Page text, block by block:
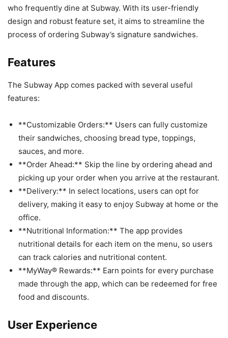
who frequently dine at Subway. With its user-friendly
design and robust feature set, it aims to streamline the
process of ordering Subway’s signature sandwiches.
Features
The Subway App comes packed with several useful
features:
**Customizable Orders:** Users can fully customize
their sandwiches, choosing bread type, toppings,
sauces, and more.
**Order Ahead:** Skip the line by ordering ahead and
picking up your order when you arrive at the restaurant.
**Delivery:** In select locations, users can opt for
delivery, making it easy to enjoy Subway at home or the
office.
**Nutritional Information:** The app provides
nutritional details for each item on the menu, so users
can track calories and nutritional content.
**MyWay® Rewards:** Earn points for every purchase
made through the app, which can be redeemed for free
food and discounts.
User Experience